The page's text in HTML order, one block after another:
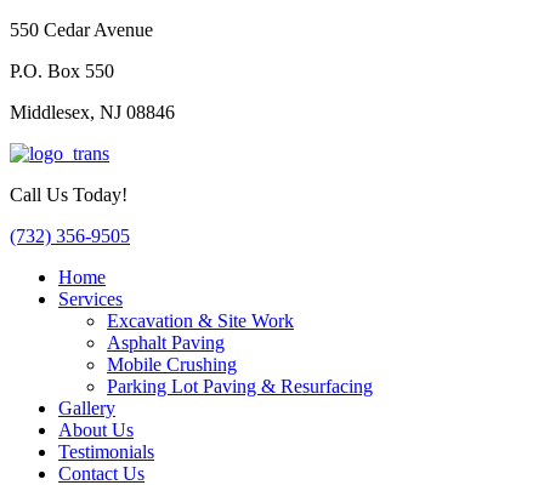
550 Cedar Avenue
P.O. Box 550
Middlesex, NJ 08846
Call Us Today!
(732) 356-9505
Home
Services
Excavation & Site Work
Asphalt Paving
Mobile Crushing
Parking Lot Paving & Resurfacing
Gallery
About Us
Testimonials
Contact Us